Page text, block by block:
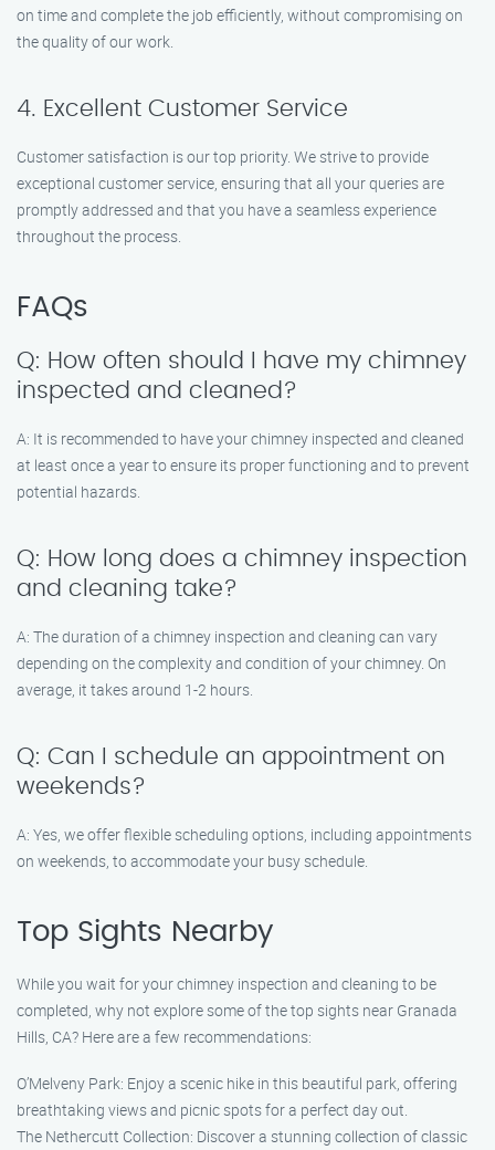
on time and complete the job efficiently, without compromising on
the quality of our work.
4. Excellent Customer Service
Customer satisfaction is our top priority. We strive to provide
exceptional customer service, ensuring that all your queries are
promptly addressed and that you have a seamless experience
throughout the process.
FAQs
Q: How often should I have my chimney
inspected and cleaned?
A: It is recommended to have your chimney inspected and cleaned
at least once a year to ensure its proper functioning and to prevent
potential hazards.
Q: How long does a chimney inspection
and cleaning take?
A: The duration of a chimney inspection and cleaning can vary
depending on the complexity and condition of your chimney. On
average, it takes around 1-2 hours.
Q: Can I schedule an appointment on
weekends?
A: Yes, we offer flexible scheduling options, including appointments
on weekends, to accommodate your busy schedule.
Top Sights Nearby
While you wait for your chimney inspection and cleaning to be
completed, why not explore some of the top sights near Granada
Hills, CA? Here are a few recommendations:
O’Melveny Park: Enjoy a scenic hike in this beautiful park, offering
breathtaking views and picnic spots for a perfect day out.
The Nethercutt Collection: Discover a stunning collection of classic